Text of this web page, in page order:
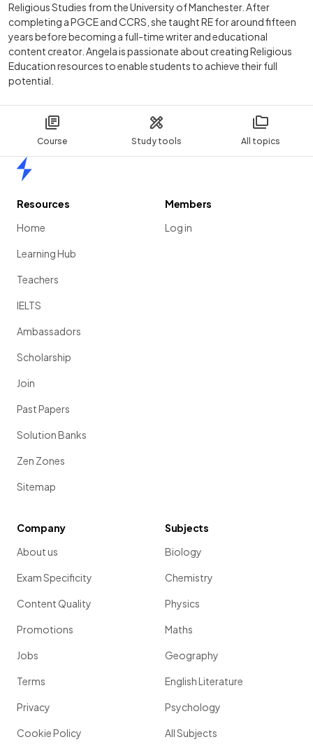
Course Study tools All topics
Religious Studies from the University of Manchester. After
completing a PGCE and CCRS, she taught RE for around fifteen
years before becoming a full-time writer and educational
content creator. Angela is passionate about creating Religious
Education resources to enable students to achieve their full
potential.
Resources
Home
Learning Hub
Teachers
IELTS
Ambassadors
Scholarship
Join
Past Papers
Solution Banks
Zen Zones
Sitemap
Members
Log in
Company
About us
Exam Specificity
Content Quality
Promotions
Jobs
Terms
Privacy
Cookie Policy
Subjects
Biology
Chemistry
Physics
Maths
Geography
English Literature
Psychology
All Subjects